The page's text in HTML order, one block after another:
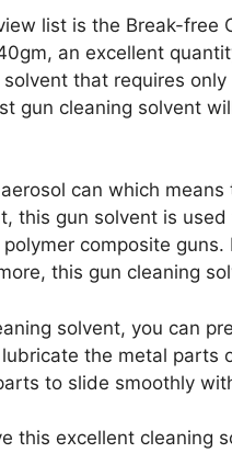
list is the Break-free
an excellent
that requires
gun cleaning solvent
can which
this gun solvent is
composite guns.
this gun cleaning
solvent, you can
the metal
to slide smoothly
this excellent cleaning